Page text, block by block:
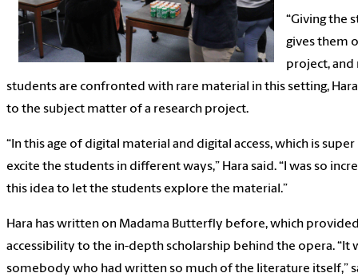
“Giving the
gives them
project, and
students are confronted with rare material in this setting,
to the subject matter of a research project.
“In this age of digital material and digital access, which is
excite the students in different ways,” Hara said. “I was so
this idea to let the students explore the material.”
Hara has written on Madama Butterfly before, which
accessibility to the in-depth scholarship behind the opera. “It
somebody who had written so much of the literature itself,”